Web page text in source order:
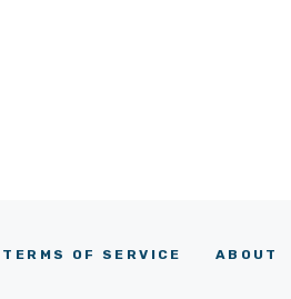
TERMS OF SERVICE ABOUT